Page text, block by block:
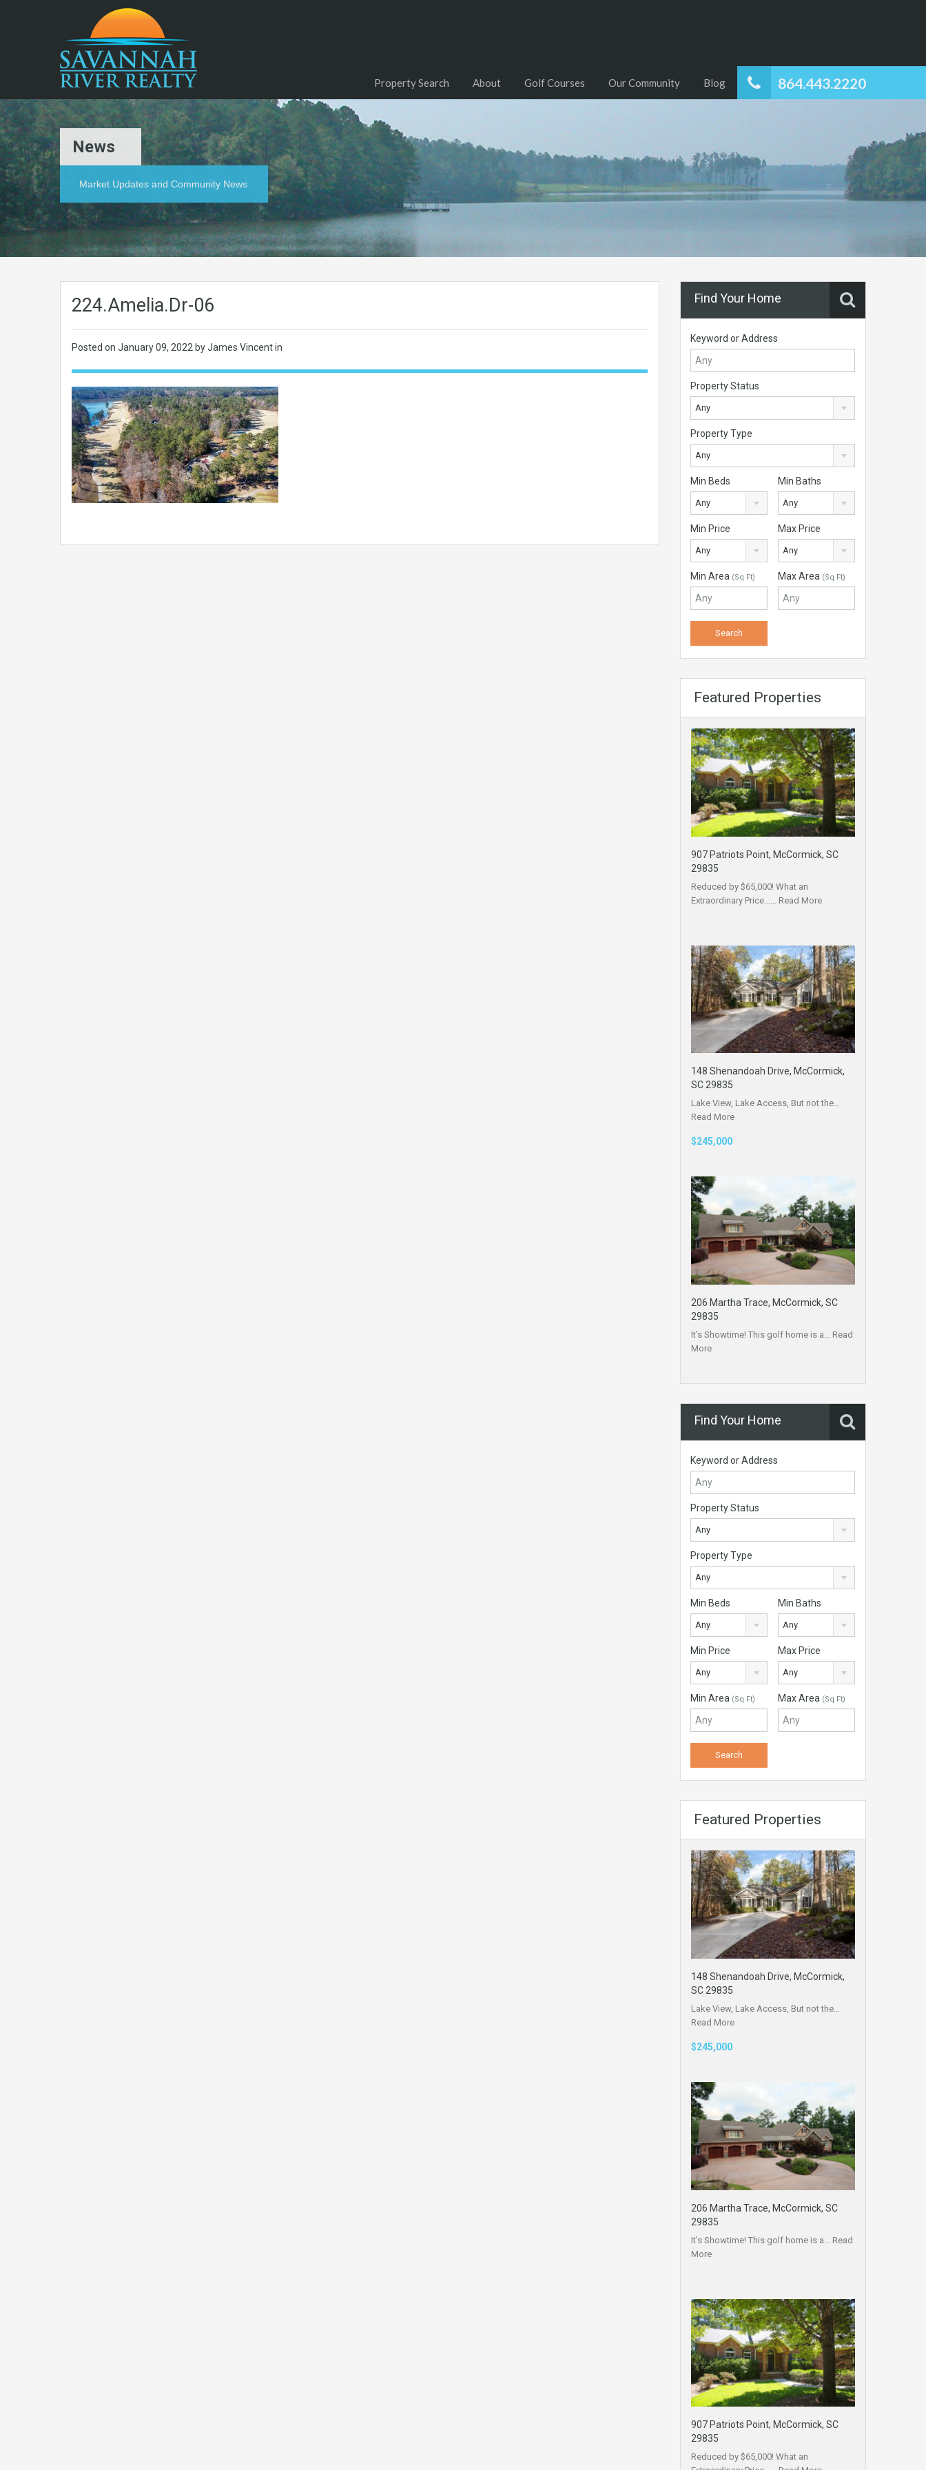
864.443.2220
Property Search About Golf Courses Our Community Blog
News
Market Updates and Community News
224.Amelia.Dr-06
Posted on January 09, 2022 by James Vincent in
Find Your Home
Keyword or Address
Property Status
Any
Property Type
Any
Min Beds
Any
Min Baths
Any
Min Price
Any
Max Price
Any
Min Area (Sq Ft) Max Area (Sq Ft)
Featured Properties
907 Patriots Point, McCormick, SC
29835
Reduced by $65,000! What an
Extraordinary Price…… Read More
148 Shenandoah Drive, McCormick,
SC 29835
Lake View, Lake Access, But not the…
Read More
$245,000
206 Martha Trace, McCormick, SC
29835
It’s Showtime! This golf home is a… Read
More
Find Your Home
Keyword or Address
Property Status
Any
Property Type
Any
Min Beds
Any
Min Baths
Any
Min Price
Any
Max Price
Any
Min Area (Sq Ft) Max Area (Sq Ft)
Featured Properties
148 Shenandoah Drive, McCormick,
SC 29835
Lake View, Lake Access, But not the…
Read More
$245,000
206 Martha Trace, McCormick, SC
29835
It’s Showtime! This golf home is a… Read
More
907 Patriots Point, McCormick, SC
29835
Reduced by $65,000! What an